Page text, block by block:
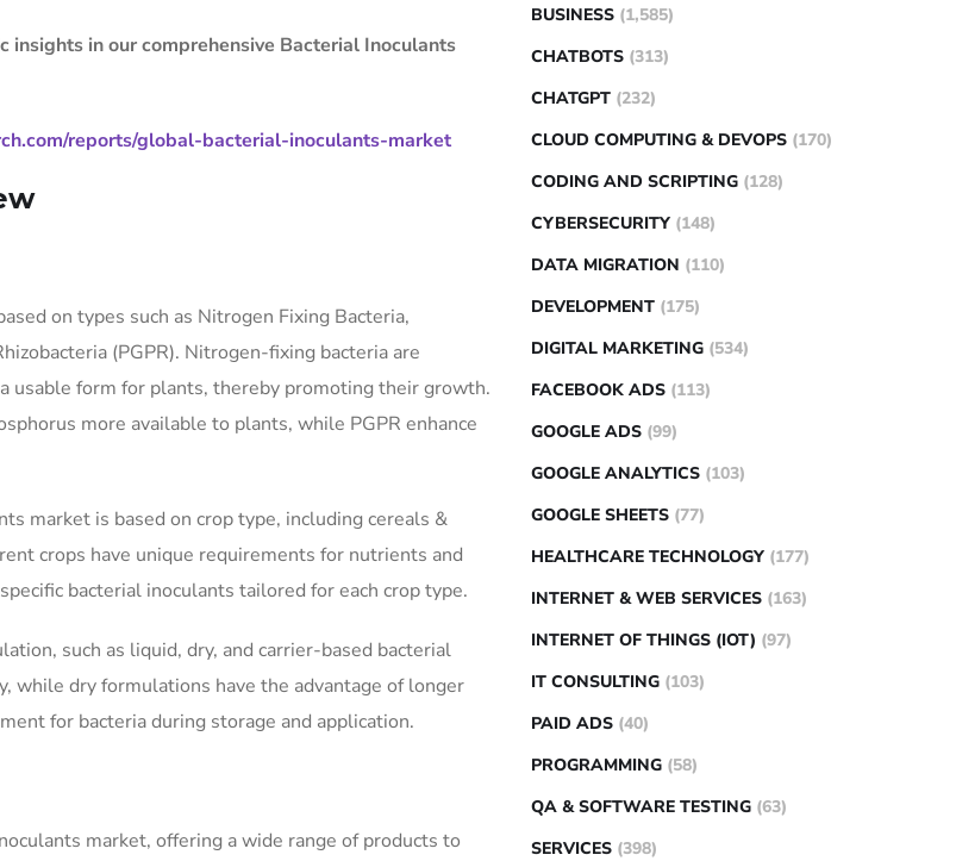
in our comprehensive Bacterial Inoculants
reports/global-bacterial-inoculants-market
on types such as Nitrogen Fixing Bacteria,
(PGPR). Nitrogen-fixing bacteria are
usable form for plants, thereby promoting their growth.
more available to plants, while PGPR enhance
market is based on crop type, including cereals &
crops have unique requirements for nutrients and
bacterial inoculants tailored for each crop type.
such as liquid, dry, and carrier-based bacterial
while dry formulations have the advantage of longer
for bacteria during storage and application.
market, offering a wide range of products to
BUSINESS (1,585)
CHATBOTS (313)
CHATGPT (232)
CLOUD COMPUTING & DEVOPS (170)
CODING AND SCRIPTING (128)
CYBERSECURITY (148)
DATA MIGRATION (110)
DEVELOPMENT (175)
DIGITAL MARKETING (534)
FACEBOOK ADS (113)
GOOGLE ADS (99)
GOOGLE ANALYTICS (103)
GOOGLE SHEETS (77)
HEALTHCARE TECHNOLOGY (177)
INTERNET & WEB SERVICES (163)
INTERNET OF THINGS (IOT) (97)
IT CONSULTING (103)
PAID ADS (40)
PROGRAMMING (58)
QA & SOFTWARE TESTING (63)
SERVICES (398)